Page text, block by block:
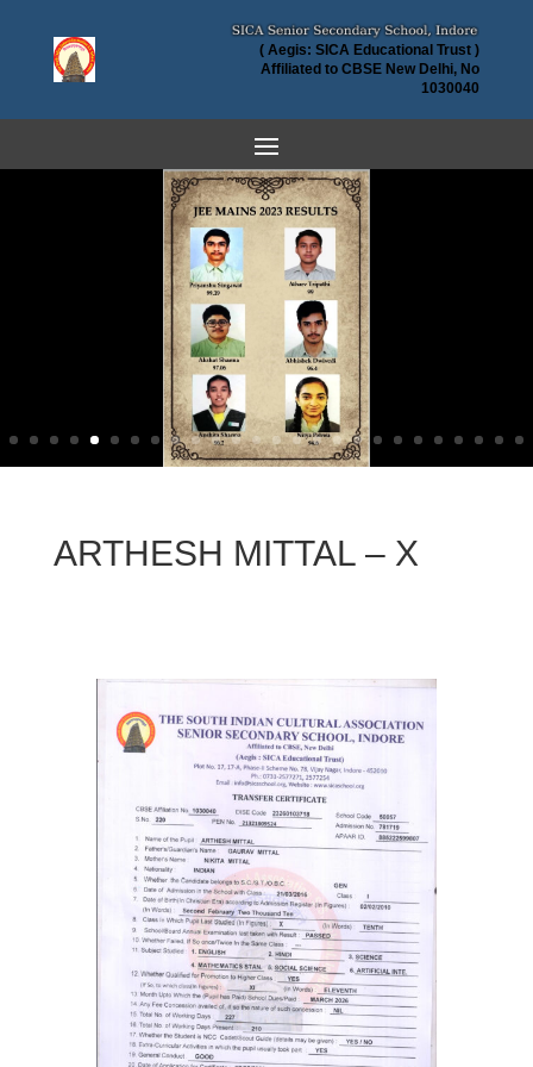
( Aegis: SICA Educational Trust )
Affiliated to CBSE New Delhi, No
1030040
ARTHESH MITTAL – X